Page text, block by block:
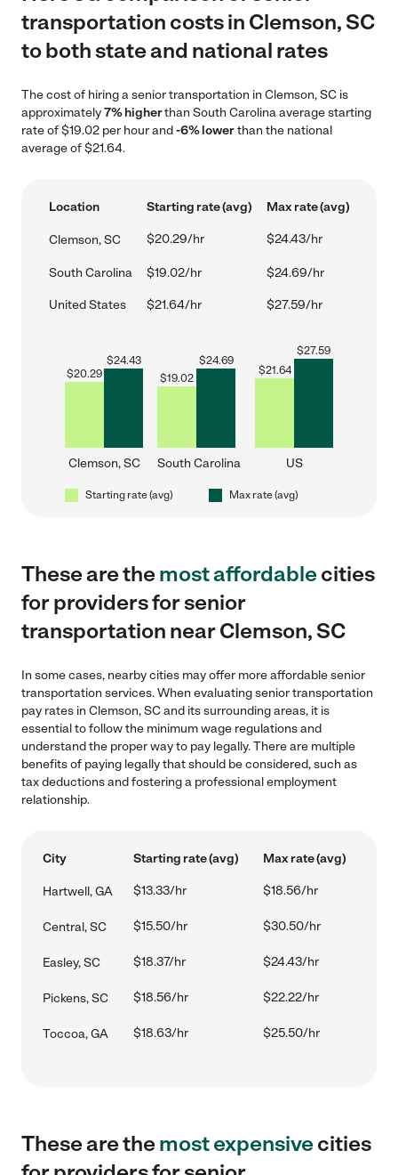
transportation costs in Clemson, SC
to both state and national rates
The cost of hiring a senior transportation in Clemson, SC is
approximately7% higherthan South Carolina average starting
rate of $19.02 per hour and-6% lowerthan the national
average of $21.64.
Location Starting rate (avg) Max rate (avg)
Clemson, SC $20.29/hr $24.43/hr
South Carolina $19.02/hr $24.69/hr
United States $21.64/hr $27.59/hr
$20.29
$24.43
Clemson, SC
$19.02
$24.69
South Carolina
$21.64
$27.59
US
Starting rate (avg) Max rate (avg)
These are themost affordablecities
for providers for senior
transportation near Clemson, SC
In some cases, nearby cities may offer more affordable senior
transportation services. When evaluating senior transportation
pay rates in Clemson, SC and its surrounding areas, it is
essential to follow the minimum wage regulations and
understand the proper way to pay legally. There are multiple
benefits of paying legally that should be considered, such as
tax deductions and fostering a professional employment
relationship.
City Starting rate (avg) Max rate (avg)
Hartwell, GA $13.33/hr $18.56/hr
Central, SC $15.50/hr $30.50/hr
Easley, SC $18.37/hr $24.43/hr
Pickens, SC $18.56/hr $22.22/hr
Toccoa, GA $18.63/hr $25.50/hr
These are themost expensivecities